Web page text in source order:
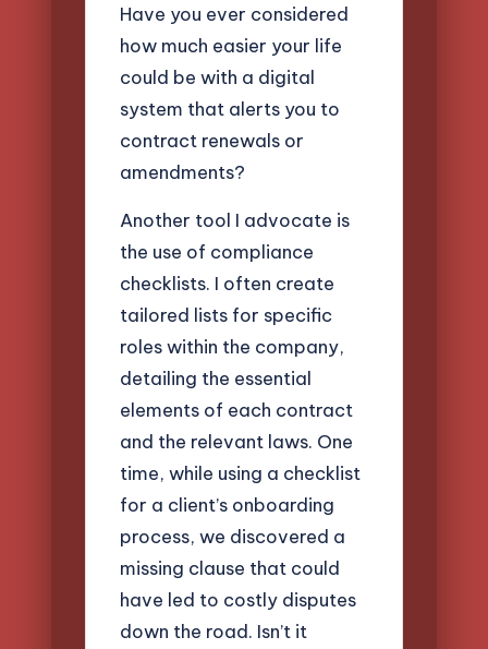
Have you ever considered
how much easier your life
could be with a digital
system that alerts you to
contract renewals or
amendments?
Another tool I advocate is
the use of compliance
checklists. I often create
tailored lists for specific
roles within the company,
detailing the essential
elements of each contract
and the relevant laws. One
time, while using a checklist
for a client’s onboarding
process, we discovered a
missing clause that could
have led to costly disputes
down the road. Isn’t it